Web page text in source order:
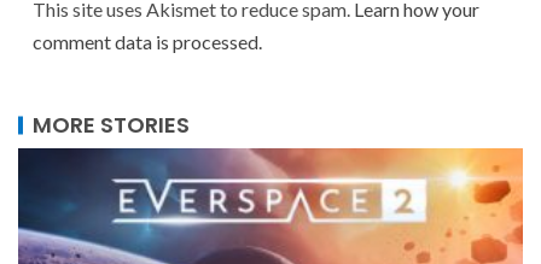
This site uses Akismet to reduce spam. Learn how your
comment data is processed.
MORE STORIES